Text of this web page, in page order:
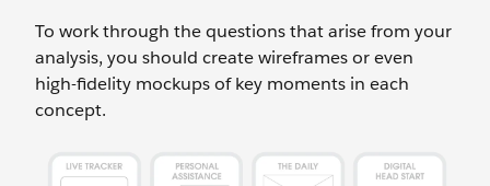
To work through the questions that arise from your
analysis, you should create wireframes or even
high-fidelity mockups of key moments in each
concept.